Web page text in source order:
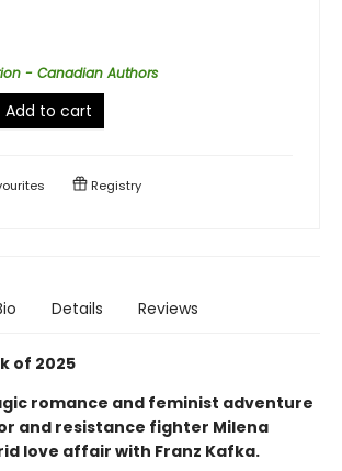
- Canadian Authors
Add to cart
Registry
Details Reviews
of 2025
romance and feminist adventure
and resistance fighter Milena
love affair with Franz Kafka.